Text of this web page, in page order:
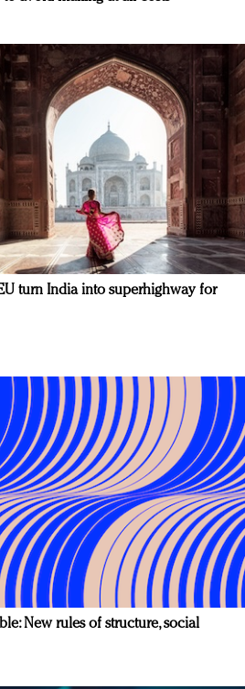
turn India into superhighway for
New rules of structure, social